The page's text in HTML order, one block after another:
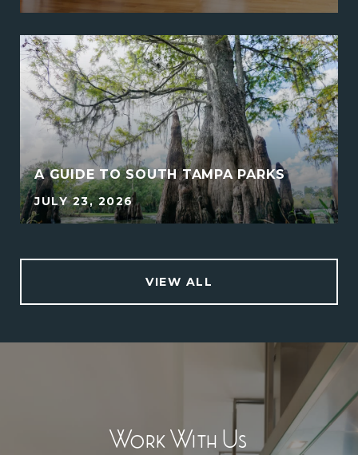
A GUIDE TO SOUTH TAMPA PARKS
JULY 23, 2026
VIEW ALL
Work With Us